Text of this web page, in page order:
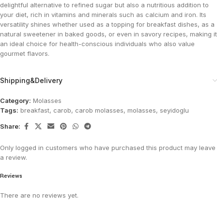
delightful alternative to refined sugar but also a nutritious addition to
your diet, rich in vitamins and minerals such as calcium and iron. Its
versatility shines whether used as a topping for breakfast dishes, as a
natural sweetener in baked goods, or even in savory recipes, making it
an ideal choice for health-conscious individuals who also value
gourmet flavors.
Shipping&Delivery
Category: Molasses
Tags: breakfast, carob, carob molasses, molasses, seyidoglu
Share:
Reviews
There are no reviews yet.
Only logged in customers who have purchased this product may leave
a review.